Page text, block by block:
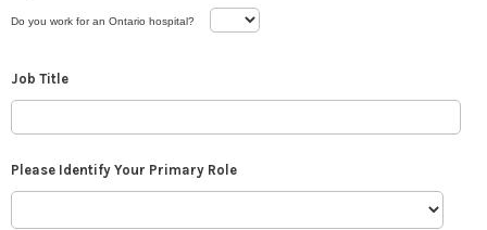
Do you work for an Ontario hospital?
Job Title
Please Identify Your Primary Role